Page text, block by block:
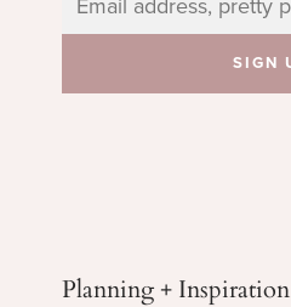
Planning + Inspiration